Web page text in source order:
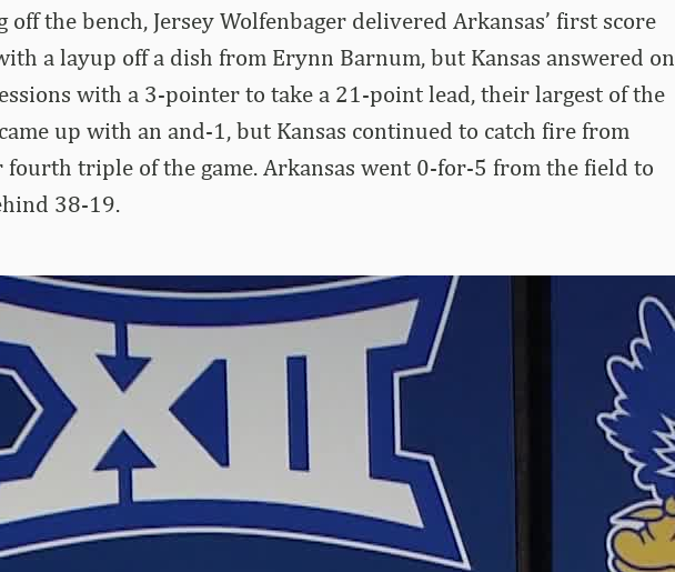
off the bench, Jersey Wolfenbager delivered Arkansas’ first score
a layup off a dish from Erynn Barnum, but Kansas answered on
with a 3-pointer to take a 21-point lead, their largest of the
up with an and-1, but Kansas continued to catch fire from
triple of the game. Arkansas went 0-for-5 from the field to
38-19.